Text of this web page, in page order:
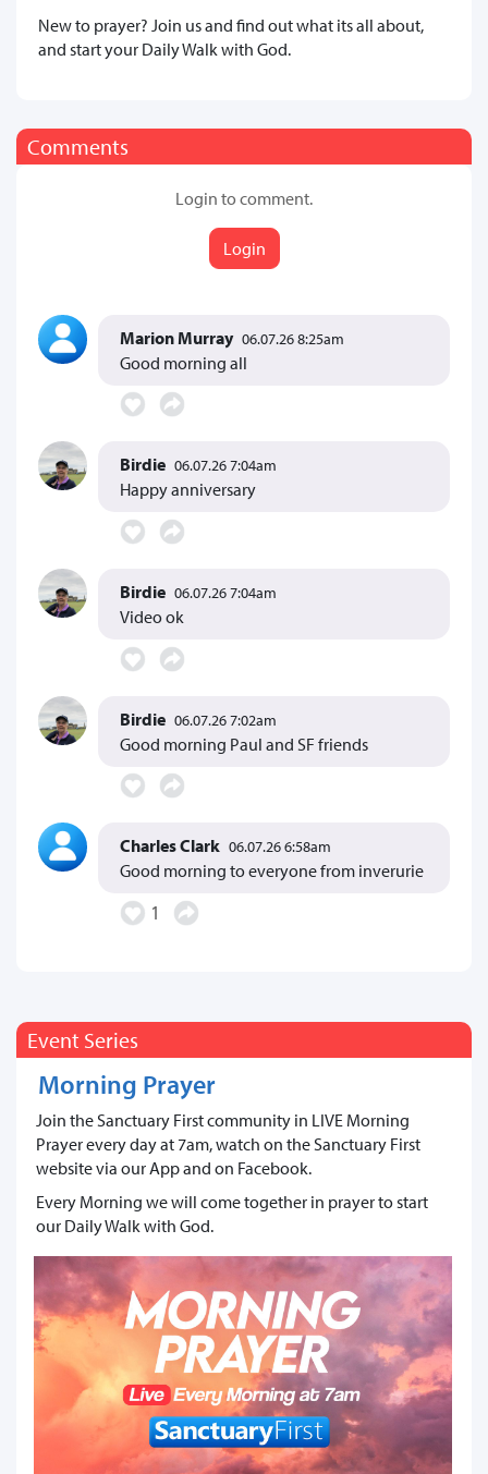
New to prayer? Join us and find out what its all about,
and start your Daily Walk with God.
Comments
Login to comment.
Login
Marion Murray 06.07.26 8:25am
Good morning all
Birdie 06.07.26 7:04am
Happy anniversary
Birdie 06.07.26 7:04am
Video ok
Birdie 06.07.26 7:02am
Good morning Paul and SF friends
Charles Clark 06.07.26 6:58am
Good morning to everyone from inverurie
1
Event Series
Morning Prayer
Join the Sanctuary First community in LIVE Morning
Prayer every day at 7am, watch on the Sanctuary First
website via our App and on Facebook.
Every Morning we will come together in prayer to start
our Daily Walk with God.